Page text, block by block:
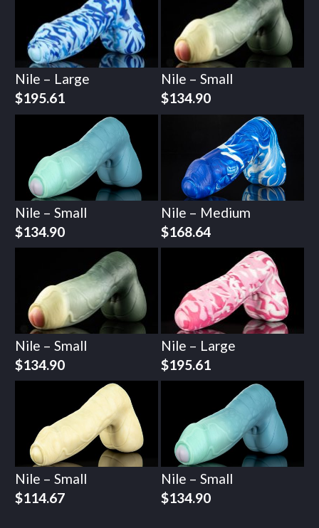
Nile – Large
$195.61
Nile – Small
$134.90
Nile – Small
$134.90
Nile – Medium
$168.64
Nile – Small
$134.90
Nile – Large
$195.61
Nile – Small
$114.67
Nile – Small
$134.90